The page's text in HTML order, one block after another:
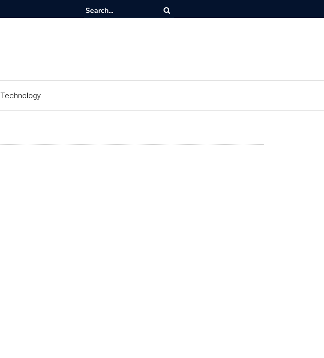
Technology